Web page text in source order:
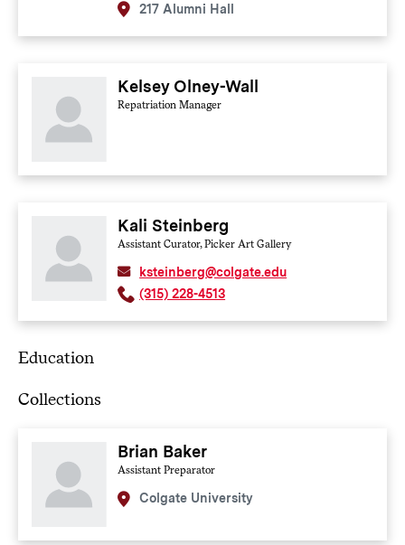
217 Alumni Hall
Kelsey Olney-Wall
Repatriation Manager
Kali Steinberg
Assistant Curator, Picker Art Gallery
ksteinberg@colgate.edu
(315) 228-4513
Education
Collections
Brian Baker
Assistant Preparator
Colgate University